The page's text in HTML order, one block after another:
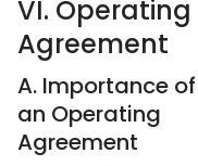
VI. Operating
Agreement
A. Importance of
an Operating
Agreement